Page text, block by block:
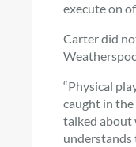
execute on
Carter did
“Physical
caught in the
talked about
understands